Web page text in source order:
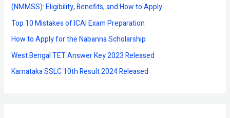
o
r
:
(NMMSS): Eligibility, Benefits, and How to Apply
Top 10 Mistakes of ICAI Exam Preparation
How to Apply for the Nabanna Scholarship
West Bengal TET Answer Key 2023 Released
Karnataka SSLC 10th Result 2024 Released